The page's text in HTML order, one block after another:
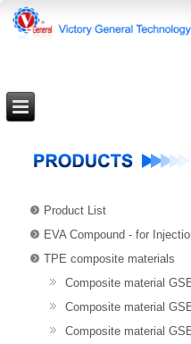
Product List
EVA Compound - for
TPE composite materials
Composite material
Composite material
Composite material